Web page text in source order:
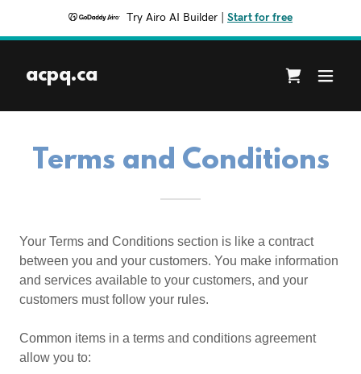
Try Airo AI Builder Start for free
acpq.ca
Terms and Conditions
Your Terms and Conditions section is like a contract
between you and your customers. You make information
and services available to your customers, and your
customers must follow your rules.
Common items in a terms and conditions agreement
allow you to: